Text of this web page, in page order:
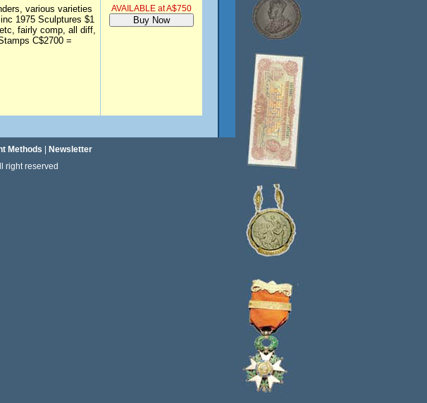
various varieties
1975 Sculptures $1
fairly comp, all diff,
C$2700 =
AVAILABLE at A$750
Methods
Newsletter
right reserved